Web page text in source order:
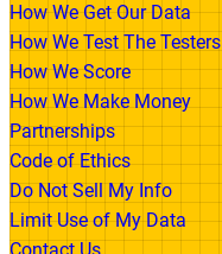
How We Get Our Data
How We Test The Testers
How We Score
How We Make Money
Partnerships
Code of Ethics
Do Not Sell My Info
Limit Use of My Data